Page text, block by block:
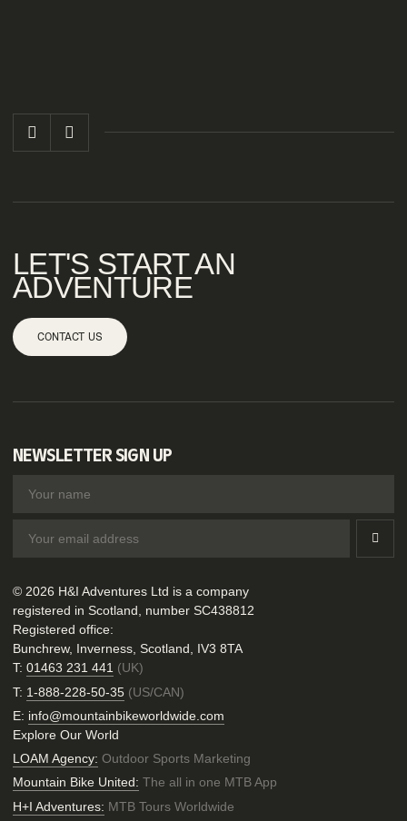
LET'S START AN
ADVENTURE
CONTACT US
NEWSLETTER SIGN UP
© 2026 H&I Adventures Ltd is a company
registered in Scotland, number SC438812
Registered office:
Bunchrew, Inverness, Scotland, IV3 8TA
T: 01463 231 441 (UK)
T: 1-888-228-50-35 (US/CAN)
E: info@mountainbikeworldwide.com
Explore Our World
LOAM Agency: Outdoor Sports Marketing
Mountain Bike United: The all in one MTB App
H+I Adventures: MTB Tours Worldwide